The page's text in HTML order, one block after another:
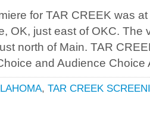
for TAR CREEK was
OK, just east of OKC. The
north of Main. TAR
and Audience Choice
, TAR CREEK